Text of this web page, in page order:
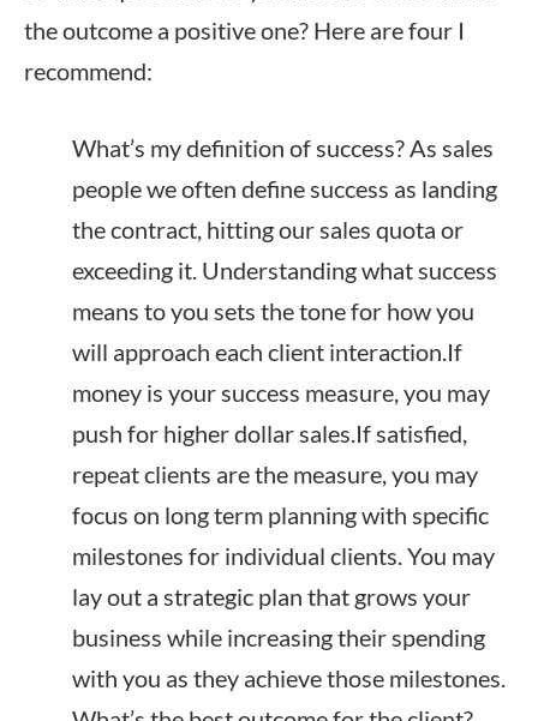
the outcome a positive one? Here are four I
recommend:
What’s my definition of success? As sales
people we often define success as landing
the contract, hitting our sales quota or
exceeding it. Understanding what success
means to you sets the tone for how you
will approach each client interaction.If
money is your success measure, you may
push for higher dollar sales.If satisfied,
repeat clients are the measure, you may
focus on long term planning with specific
milestones for individual clients. You may
lay out a strategic plan that grows your
business while increasing their spending
with you as they achieve those milestones.